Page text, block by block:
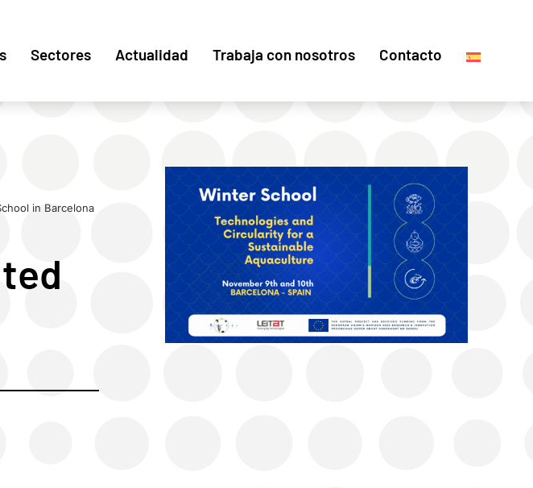
Sectores Actualidad Trabaja con nosotros Contacto
in Barcelona